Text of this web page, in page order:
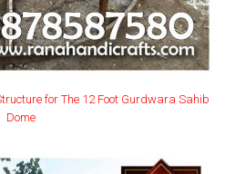
for The 12 Foot Gurdwara Sahib
Dome